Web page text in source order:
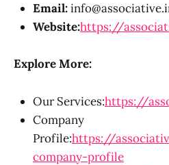
Email:
Website:https://
Explore More:
Our Services:https://
Company
Profile:https://
company-profile